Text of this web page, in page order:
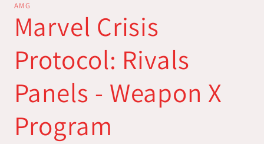
in
modal
AMG
Marvel Crisis
Protocol: Rivals
Panels - Weapon X
Program